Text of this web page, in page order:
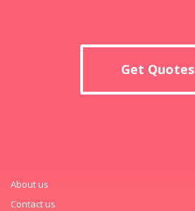
Get Quotes
About us
Contact us